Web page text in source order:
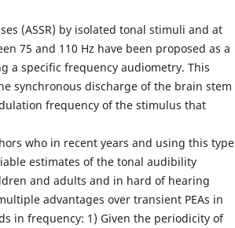
(ASSR) by isolated tonal stimuli and at
75 and 110 Hz have been proposed as a
a specific frequency audiometry. This
synchronous discharge of the brain stem
frequency of the stimulus that
who in recent years and using this type
estimates of the tonal audibility
and adults and in hard of hearing
advantages over transient PEAs in
in frequency: 1) Given the periodicity of